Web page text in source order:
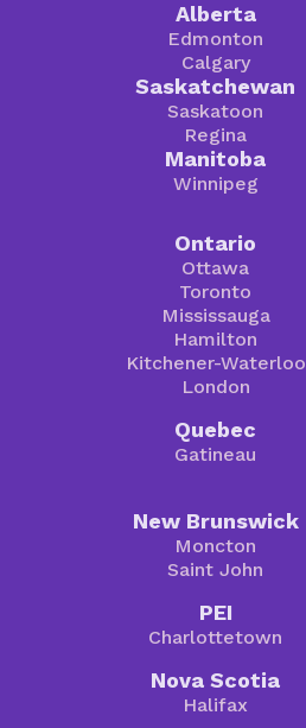
Alberta
Edmonton
Calgary
Saskatchewan
Saskatoon
Regina
Manitoba
Winnipeg
Ontario
Ottawa
Toronto
Mississauga
Hamilton
Kitchener-Waterloo
London
Quebec
Gatineau
New Brunswick
Moncton
Saint John
PEI
Charlottetown
Nova Scotia
Halifax